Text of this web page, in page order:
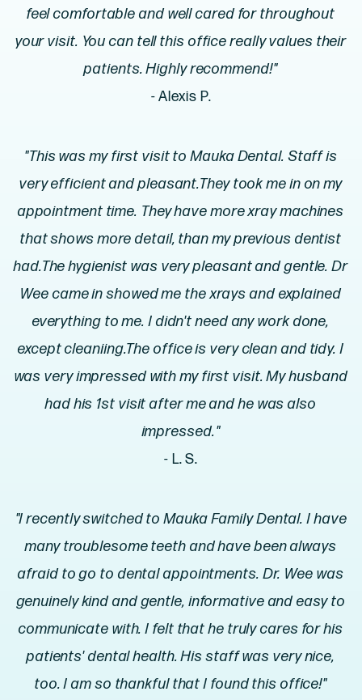
feel comfortable and well cared for throughout
your visit. You can tell this office really values their
patients. Highly recommend!"
- Alexis P.
"This was my first visit to Mauka Dental. Staff is
very efficient and pleasant.They took me in on my
appointment time. They have more xray machines
that shows more detail, than my previous dentist
had.The hygienist was very pleasant and gentle. Dr
Wee came in showed me the xrays and explained
everything to me. I didn't need any work done,
except cleaniing.The office is very clean and tidy. I
was very impressed with my first visit. My husband
had his 1st visit after me and he was also
impressed."
- L. S.
"I recently switched to Mauka Family Dental. I have
many troublesome teeth and have been always
afraid to go to dental appointments. Dr. Wee was
genuinely kind and gentle, informative and easy to
communicate with. I felt that he truly cares for his
patients' dental health. His staff was very nice,
too. I am so thankful that I found this office!"